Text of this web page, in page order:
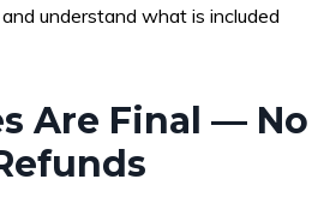
understand what is included
Are Final — No